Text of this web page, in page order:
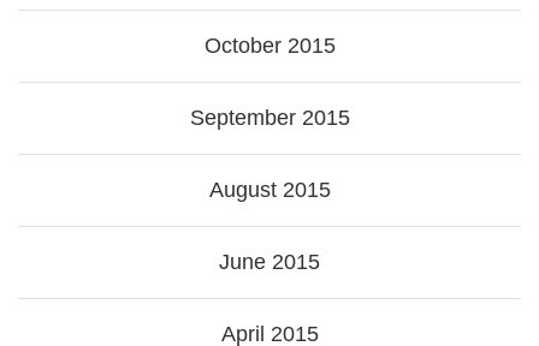
October 2015
September 2015
August 2015
June 2015
April 2015